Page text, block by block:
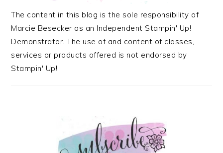
The content in this blog is the sole responsibility of
Marcie Besecker as an Independent Stampin' Up!
Demonstrator. The use of and content of classes,
services or products offered is not endorsed by
Stampin' Up!